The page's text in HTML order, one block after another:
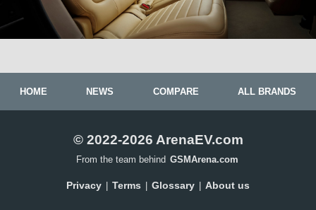
HOME NEWS COMPARE ALL BRANDS
© 2022-2026 ArenaEV.com
From the team behind GSMArena.com
Privacy Terms Glossary About us